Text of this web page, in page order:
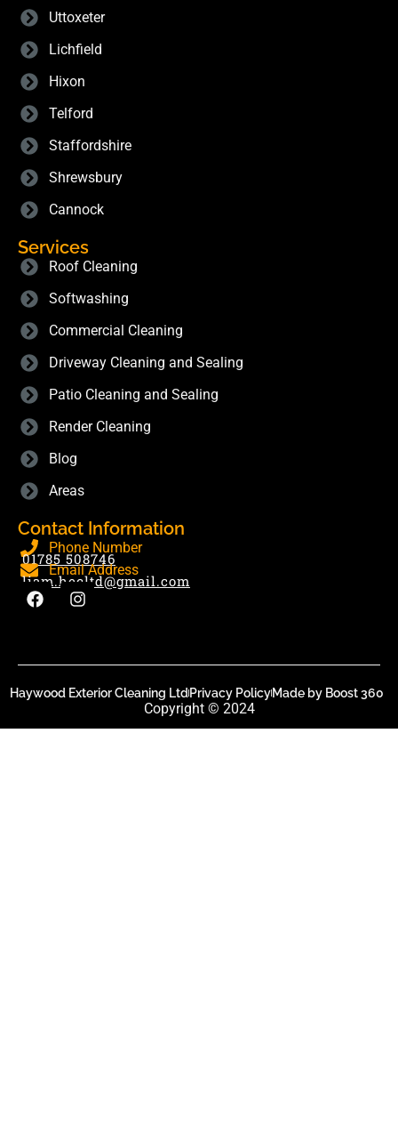
Uttoxeter
Lichfield
Hixon
Telford
Staffordshire
Shrewsbury
Cannock
Services
Roof Cleaning
Softwashing
Commercial Cleaning
Driveway Cleaning and Sealing
Patio Cleaning and Sealing
Render Cleaning
Blog
Areas
Contact Information
Phone Number
01785 508746
Email Address
liam.hecltd@gmail.com
Haywood Exterior Cleaning LtdPrivacy PolicyMade by Boost 360
Copyright © 2024